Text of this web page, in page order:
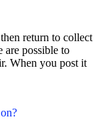
return to collect
are possible to
When you post it